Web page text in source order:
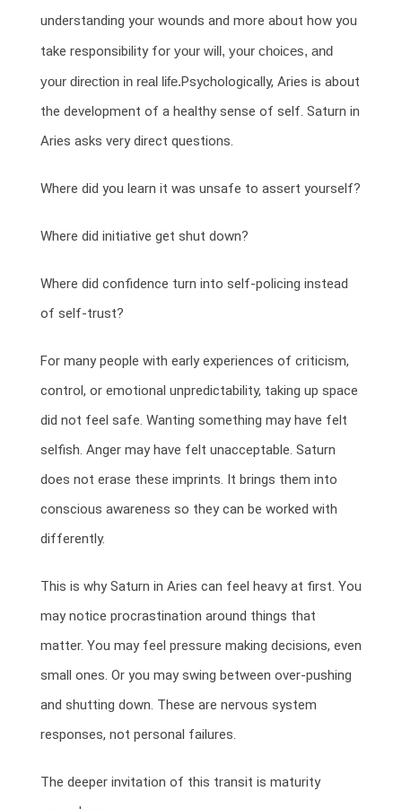
understanding your wounds and more about how you
take responsibility for your will, your choices, and
your direction in real life.Psychologically, Aries is about
the development of a healthy sense of self. Saturn in
Aries asks very direct questions.
Where did you learn it was unsafe to assert yourself?
Where did initiative get shut down?
Where did confidence turn into self-policing instead
of self-trust?
For many people with early experiences of criticism,
control, or emotional unpredictability, taking up space
did not feel safe. Wanting something may have felt
selfish. Anger may have felt unacceptable. Saturn
does not erase these imprints. It brings them into
conscious awareness so they can be worked with
differently.
This is why Saturn in Aries can feel heavy at first. You
may notice procrastination around things that
matter. You may feel pressure making decisions, even
small ones. Or you may swing between over-pushing
and shutting down. These are nervous system
responses, not personal failures.
The deeper invitation of this transit is maturity